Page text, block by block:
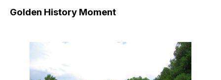
Golden History Moment